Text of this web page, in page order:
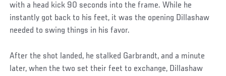
with a head kick 90 seconds into the frame. While he
instantly got back to his feet, it was the opening Dillashaw
needed to swing things in his favor.
After the shot landed, he stalked Garbrandt, and a minute
later, when the two set their feet to exchange, Dillashaw